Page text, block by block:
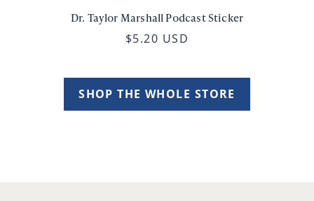
Dr. Taylor Marshall Podcast Sticker
$5.20 USD
SHOP THE WHOLE STORE